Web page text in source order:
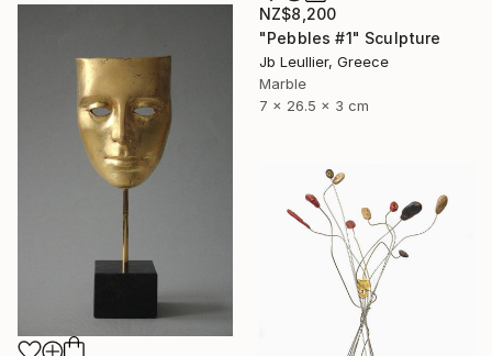
NZ$8,200
"Pebbles #1" Sculpture
Jb Leullier, Greece
Marble
7 x 26.5 x 3 cm